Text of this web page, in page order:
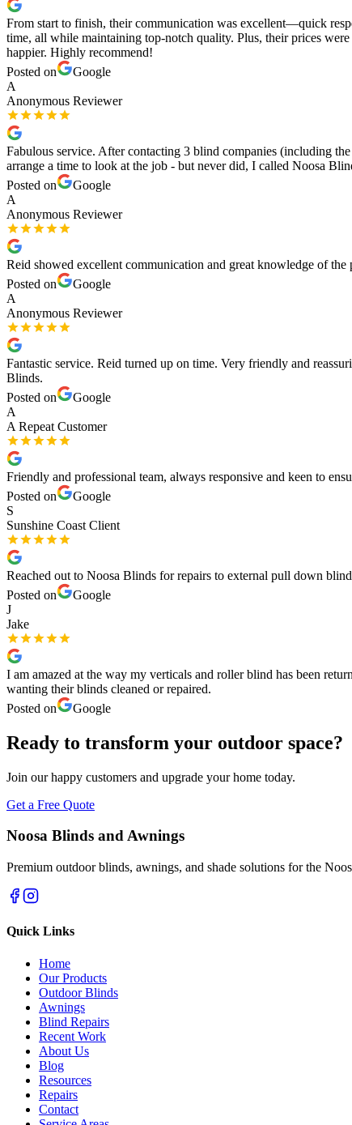
From start to finish, their communication was excellent—quick
time, all while maintaining top-notch quality. Plus, their prices
happier. Highly recommend!
Posted on
Google
A
Anonymous Reviewer
Fabulous service. After contacting 3 blind companies (including
arrange a time to look at the job - but never did, I called Noosa
Posted on
Google
A
Anonymous Reviewer
Reid showed excellent communication and great knowledge of
Posted on
Google
A
Anonymous Reviewer
Fantastic service. Reid turned up on time. Very friendly and
Blinds.
Posted on
Google
A
A Repeat Customer
Friendly and professional team, always responsive and keen to
Posted on
Google
S
Sunshine Coast Client
Reached out to Noosa Blinds for repairs to external pull down
Posted on
Google
J
Jake
I am amazed at the way my verticals and roller blind has been
wanting their blinds cleaned or repaired.
Posted on
Google
Ready to transform your outdoor space?
Join our happy customers and upgrade your home today.
Get a Free Quote
Noosa Blinds and Awnings
Premium outdoor blinds, awnings, and shade solutions for the
Quick Links
Home
Our Products
Outdoor Blinds
Awnings
Blind Repairs
Recent Work
About Us
Blog
Resources
Repairs
Contact